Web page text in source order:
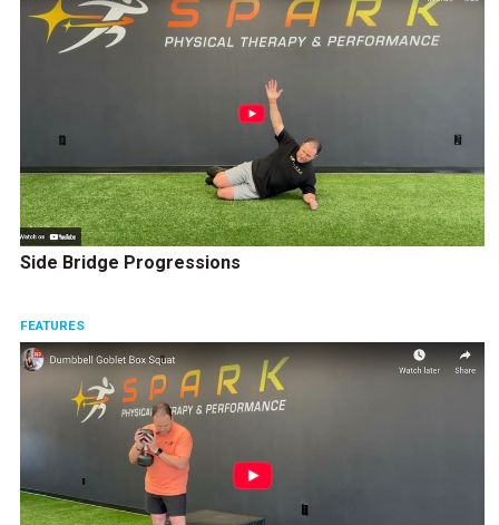
Side Bridge Progressions
FEATURES